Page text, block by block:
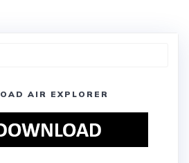
AIR EXPLORER